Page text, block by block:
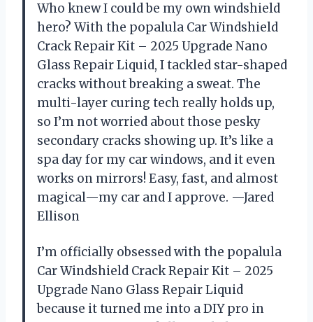
Who knew I could be my own windshield
hero? With the popalula Car Windshield
Crack Repair Kit – 2025 Upgrade Nano
Glass Repair Liquid, I tackled star-shaped
cracks without breaking a sweat. The
multi-layer curing tech really holds up,
so I’m not worried about those pesky
secondary cracks showing up. It’s like a
spa day for my car windows, and it even
works on mirrors! Easy, fast, and almost
magical—my car and I approve. —Jared
Ellison
I’m officially obsessed with the popalula
Car Windshield Crack Repair Kit – 2025
Upgrade Nano Glass Repair Liquid
because it turned me into a DIY pro in